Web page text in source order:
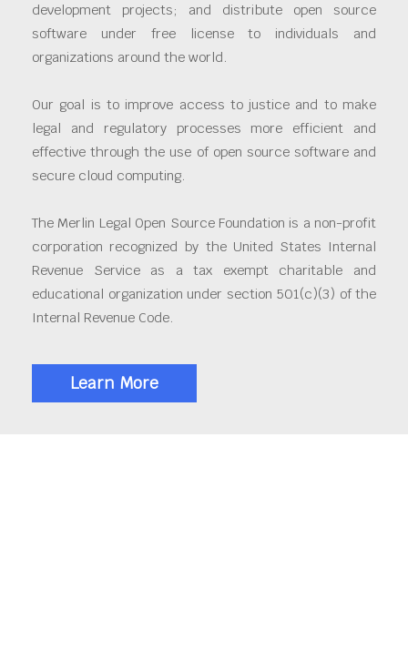
development projects; and distribute open source
software under free license to individuals and
organizations around the world.
Our goal is to improve access to justice and to make
legal and regulatory processes more efficient and
effective through the use of open source software and
secure cloud computing.
The Merlin Legal Open Source Foundation is a non-profit
corporation recognized by the United States Internal
Revenue Service as a tax exempt charitable and
educational organization under section 501(c)(3) of the
Internal Revenue Code.
Learn More